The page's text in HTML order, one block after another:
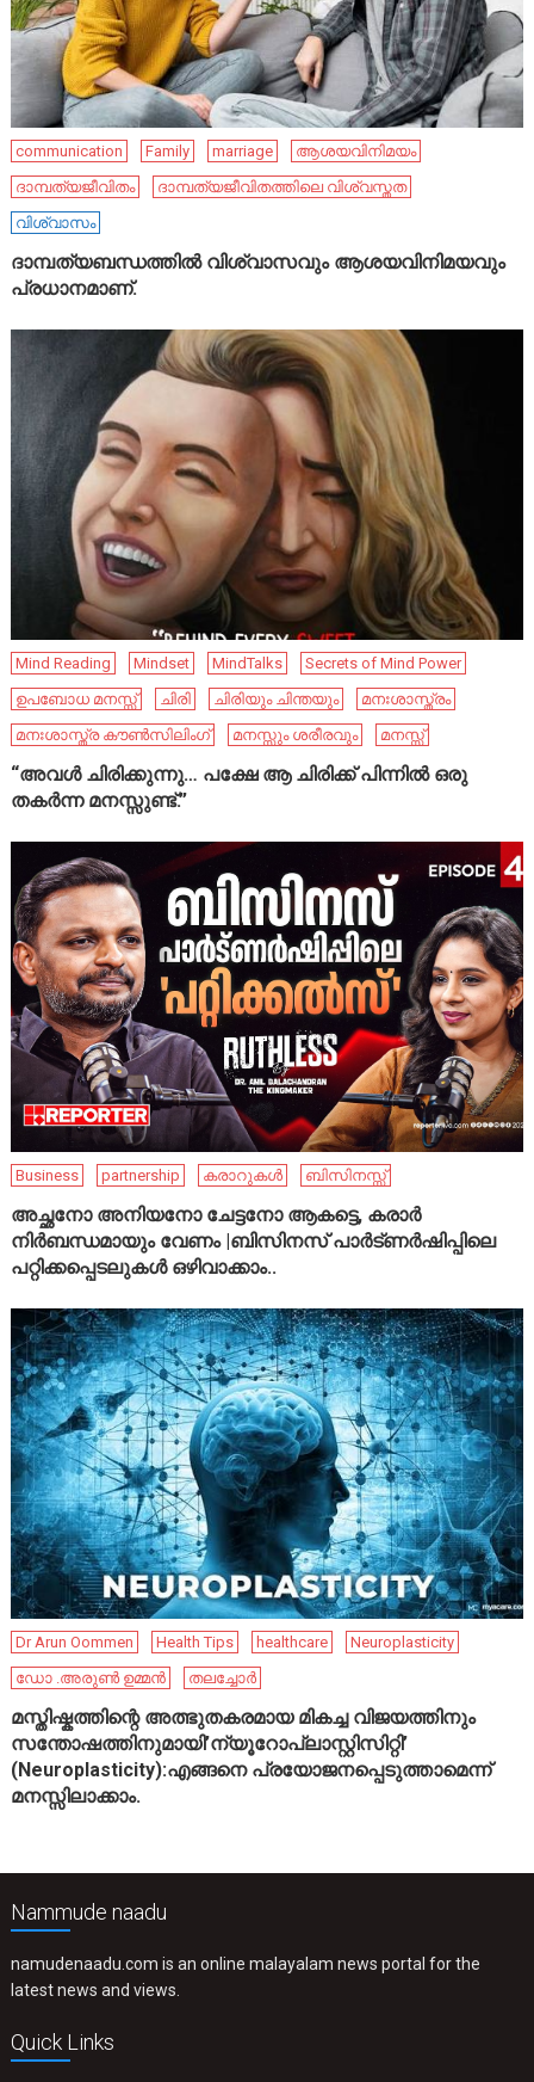
communication Family marriage
ആശയവിനിമയം
ദാമ്പത്യജീവിതം
ദാമ്പത്യജീവിതത്തിലെ വിശ്വസ്തത
വിശ്വാസം
ദാമ്പത്യബന്ധത്തിൽ വിശ്വാസവും ആശയവിനിമയവും
പ്രധാനമാണ്.
Mind Reading Mindset MindTalks
Secrets of Mind Power
ഉപബോധ മനസ്സ്
ചിരി ചിരിയും ചിന്തയും
മനഃശാസ്ത്രം
മനഃശാസ്ത്ര കൗൺസിലിംഗ്
മനസ്സും ശരീരവും മനസ്സ്
“അവൾ ചിരിക്കുന്നു… പക്ഷേ ആ ചിരിക്ക് പിന്നിൽ ഒരു
തകർന്ന മനസ്സുണ്ട്.”
Business partnership കരാറുകൾ ബിസിനസ്സ്
അച്ഛനോ അനിയനോ ചേട്ടനോ ആകട്ടെ, കരാർ
നിർബന്ധമായും വേണം |ബിസിനസ് പാർട്ണർഷിപ്പിലെ
പറ്റിക്കപ്പെടലുകൾ ഒഴിവാക്കാം..
Dr Arun Oommen Health Tips healthcare
Neuroplasticity
ഡോ .അരുൺ ഉമ്മൻ
തലച്ചോർ
മസ്തിഷ്കത്തിന്റെ അത്ഭുതകരമായ മികച്ച വിജയത്തിനും
സന്തോഷത്തിനുമായി’ന്യൂറോപ്ലാസ്റ്റിസിറ്റി’
(Neuroplasticity):എങ്ങനെ പ്രയോജനപ്പെടുത്താമെന്ന്
മനസ്സിലാക്കാം.
Nammude naadu
namudenaadu.com is an online malayalam news portal for the
latest news and views.
Quick Links